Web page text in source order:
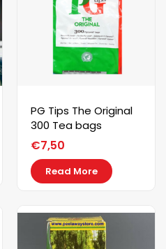
PG Tips The Original
300 Tea bags
€7,50
Read More